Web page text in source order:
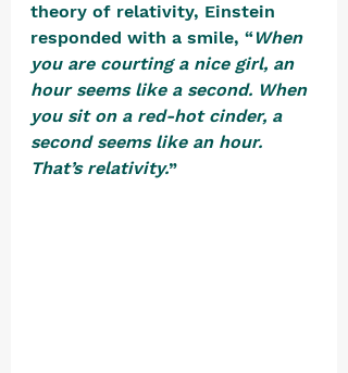
theory of relativity, Einstein
responded with a smile, “When
you are courting a nice girl, an
hour seems like a second. When
you sit on a red-hot cinder, a
second seems like an hour.
That’s relativity.”